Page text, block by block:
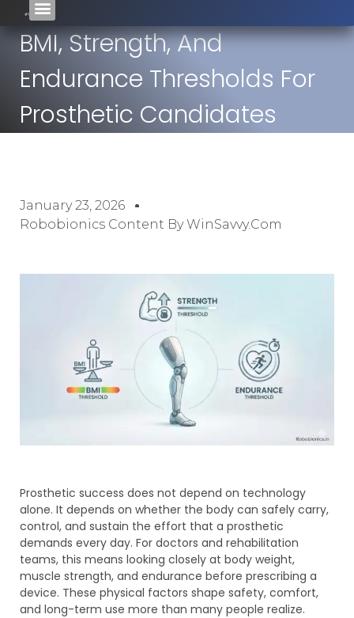
BMI, Strength, And
Endurance Thresholds For
Prosthetic Candidates
January 23, 2026
Robobionics Content By WinSavvy.com
Prosthetic success does not depend on technology
alone. It depends on whether the body can safely carry,
control, and sustain the effort that a prosthetic
demands every day. For doctors and rehabilitation
teams, this means looking closely at body weight,
muscle strength, and endurance before prescribing a
device. These physical factors shape safety, comfort,
and long-term use more than many people realize.